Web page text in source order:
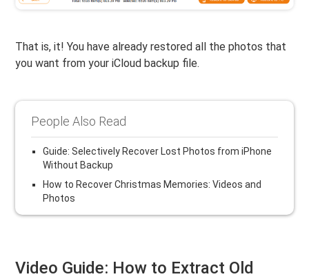
That is, it! You have already restored all the photos that
you want from your iCloud backup file.
People Also Read
Guide: Selectively Recover Lost Photos from iPhone
Without Backup
How to Recover Christmas Memories: Videos and
Photos
Video Guide: How to Extract Old